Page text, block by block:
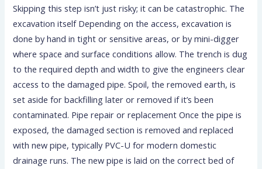
Skipping this step isn’t just risky; it can be catastrophic. The
excavation itself Depending on the access, excavation is
done by hand in tight or sensitive areas, or by mini-digger
where space and surface conditions allow. The trench is dug
to the required depth and width to give the engineers clear
access to the damaged pipe. Spoil, the removed earth, is
set aside for backfilling later or removed if it’s been
contaminated. Pipe repair or replacement Once the pipe is
exposed, the damaged section is removed and replaced
with new pipe, typically PVC-U for modern domestic
drainage runs. The new pipe is laid on the correct bed of